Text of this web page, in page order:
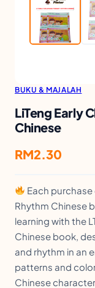
BUKU & MAJALAH
LiTeng Early
Chinese
RM2.30
Each purchase
Rhythm Chinese
learning with the
Chinese book,
and rhythm in an
patterns and
Chinese